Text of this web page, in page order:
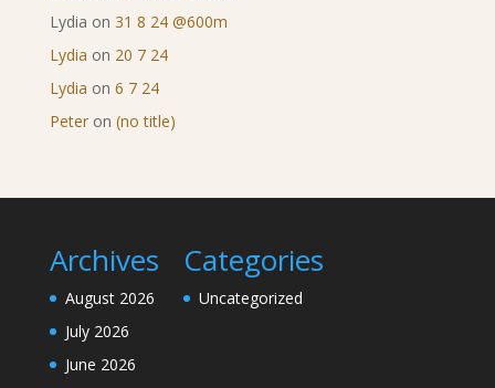
Lydia on 31 8 24 @600m
Lydia on 20 7 24
Lydia on 6 7 24
Peteron (no title)
Archives
August 2026
July 2026
June 2026
Categories
Uncategorized